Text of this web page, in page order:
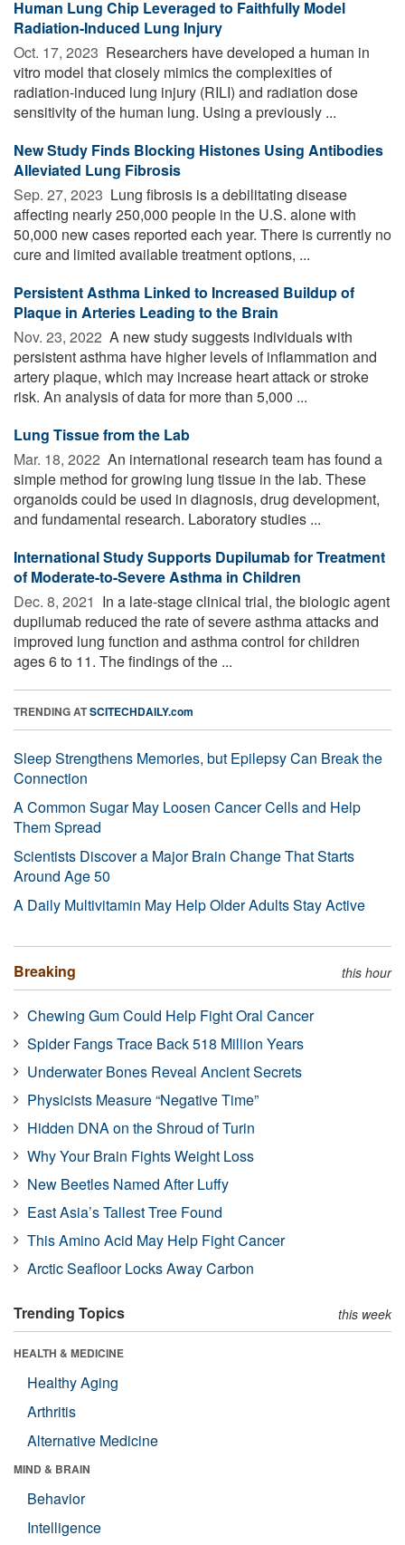
Human Lung Chip Leveraged to Faithfully Model
Radiation-Induced Lung Injury
Oct. 17, 2023  Researchers have developed a human in
vitro model that closely mimics the complexities of
radiation-induced lung injury (RILI) and radiation dose
sensitivity of the human lung. Using a previously ...
New Study Finds Blocking Histones Using Antibodies
Alleviated Lung Fibrosis
Sep. 27, 2023  Lung fibrosis is a debilitating disease
affecting nearly 250,000 people in the U.S. alone with
50,000 new cases reported each year. There is currently no
cure and limited available treatment options, ...
Persistent Asthma Linked to Increased Buildup of
Plaque in Arteries Leading to the Brain
Nov. 23, 2022  A new study suggests individuals with
persistent asthma have higher levels of inflammation and
artery plaque, which may increase heart attack or stroke
risk. An analysis of data for more than 5,000 ...
Lung Tissue from the Lab
Mar. 18, 2022  An international research team has found a
simple method for growing lung tissue in the lab. These
organoids could be used in diagnosis, drug development,
and fundamental research. Laboratory studies ...
International Study Supports Dupilumab for Treatment
of Moderate-to-Severe Asthma in Children
Dec. 8, 2021  In a late-stage clinical trial, the biologic agent
dupilumab reduced the rate of severe asthma attacks and
improved lung function and asthma control for children
ages 6 to 11. The findings of the ...
TRENDING ATSCITECHDAILY.com
Sleep Strengthens Memories, but Epilepsy Can Break the
Connection
A Common Sugar May Loosen Cancer Cells and Help
Them Spread
Scientists Discover a Major Brain Change That Starts
Around Age 50
A Daily Multivitamin May Help Older Adults Stay Active
Breaking this hour
Chewing Gum Could Help Fight Oral Cancer
Spider Fangs Trace Back 518 Million Years
Underwater Bones Reveal Ancient Secrets
Physicists Measure “Negative Time”
Hidden DNA on the Shroud of Turin
Why Your Brain Fights Weight Loss
New Beetles Named After Luffy
East Asia’s Tallest Tree Found
This Amino Acid May Help Fight Cancer
Arctic Seafloor Locks Away Carbon
Trending Topics this week
HEALTH & MEDICINE
Healthy Aging
Arthritis
Alternative Medicine
MIND & BRAIN
Behavior
Intelligence